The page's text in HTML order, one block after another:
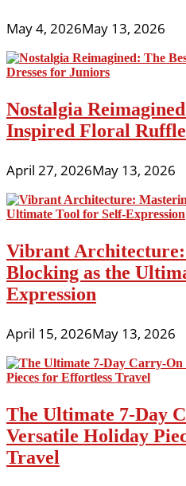
May 4, 2026May 13, 2026
Nostalgia
Inspired Floral
April 27, 2026May 13, 2026
Vibrant
Blocking as the
Expression
April 15, 2026May 13, 2026
The Ultimate 7-Day
Versatile Holiday
Travel